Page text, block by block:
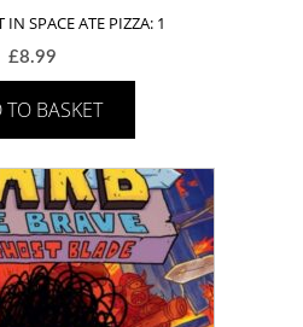
IN SPACE ATE PIZZA: 1
£8.99
BASKET